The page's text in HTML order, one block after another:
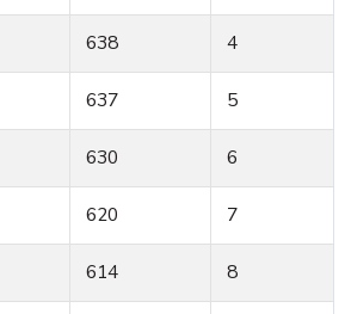
638 4
637 5
630 6
620 7
614 8